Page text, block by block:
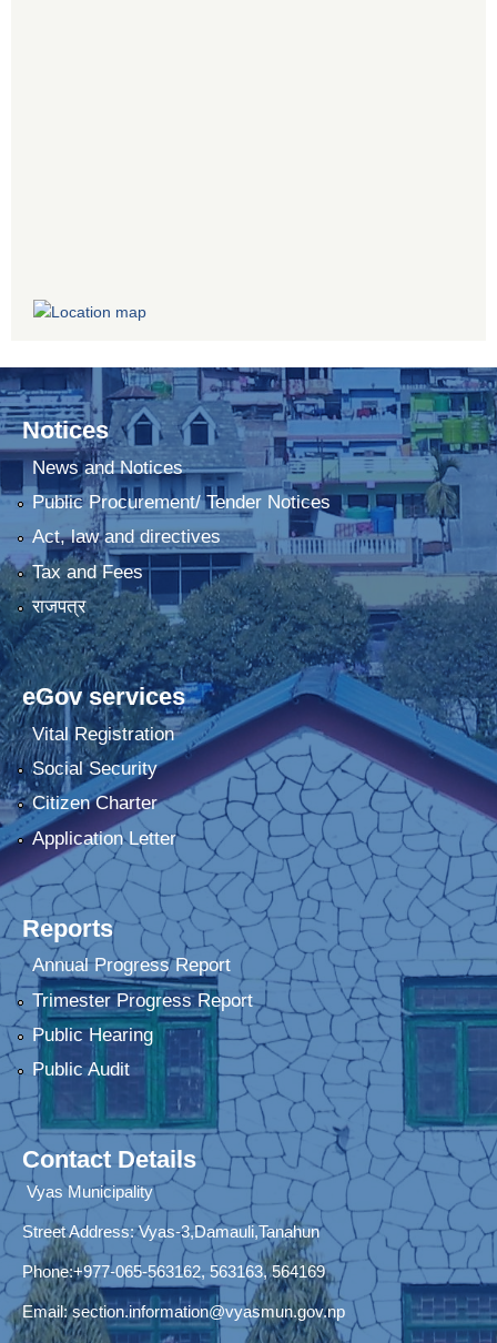
Notices
News and Notices
Public Procurement/ Tender Notices
Act, law and directives
Tax and Fees
राजपत्र
eGov services
Vital Registration
Social Security
Citizen Charter
Application Letter
Reports
Annual Progress Report
Trimester Progress Report
Public Hearing
Public Audit
Contact Details
Vyas Municipality
Street Address:Vyas-3,Damauli,Tanahun
Phone:+977-065-563162, 563163, 564169
Email:section.information@vyasmun.gov.np